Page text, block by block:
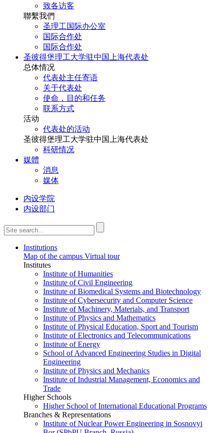
致各访客
聯繫我們
圣理工国际办公室
国际合作处
国际合作处
圣彼得堡理工大学驻中国上海代表处
总体情况
代表处主任寄语
关于代表处
使命，目的和任务
联系方式
活动
代表处的活动
圣彼得堡理工大学驻中国上海代表处
科研情况
媒體
消息
媒体
内设学院
内设部门
Institutions
Map of the campus Virtual tour
Institutes
Institute of Humanities
Institute of Civil Engineering
Institute of Biomedical Systems and Biotechnology
Institute of Cybersecurity and Computer Science
Institute of Machinery, Materials, and Transport
Institute of Physics and Mathematics
Institute of Physical Education, Sport and Tourism
Institute of Electronics and Telecommunications
Institute of Energy
School of Advanced Engineering Studies in Digital
Engineering
Institute of Physics and Mechanics
Institute of Industrial Management, Economics and
Trade
Higher Schools
Higher School of International Educational Programs
Branches & Representations
Institute of Nuclear Power Engineering in Sosnovyi